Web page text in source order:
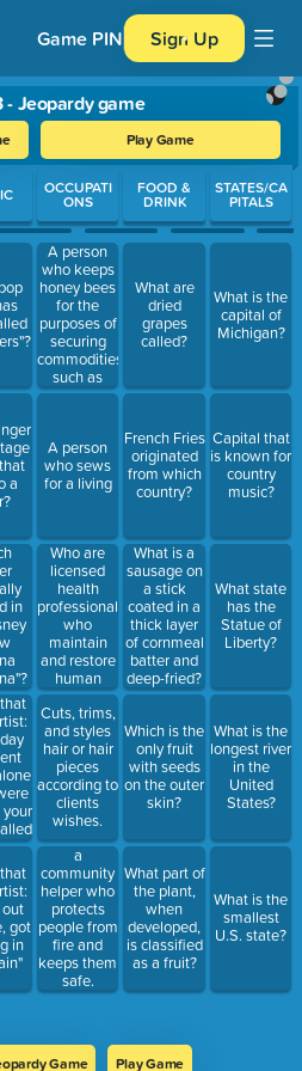
Game PIN Sign Up
- Jeopardy game
Play Game
questions. Press Enter or
a
in
my
you
got
in
OCCUPATI
ONS
A person
who keeps
honey bees
for the
purposes of
securing
commodities
such as
honey,
pollinating
fruits and
vegetables.
A person
who sews
for a living
Who are
licensed
health
professionals
who
maintain
and restore
human
health
through the
practice of
medicine.
Cuts, trims,
and styles
hair or hair
pieces
according to
clients
wishes.
a
community
helper who
protects
people from
fire and
keeps them
safe.
FOOD &
DRINK
What are
dried
grapes
called?
French Fries
originated
from which
country?
What is a
sausage on
a stick
coated in a
thick layer
of cornmeal
batter and
deep-fried?
Which is the
only fruit
with seeds
on the outer
skin?
What part of
the plant,
when
developed,
is classified
as a fruit?
STATES/CA
PITALS
What is the
capital of
Michigan?
Capital that
is known for
country
music?
What state
has the
Statue of
Liberty?
What is the
longest river
in the
United
States?
What is the
smallest
U.S. state?
Game Play Game